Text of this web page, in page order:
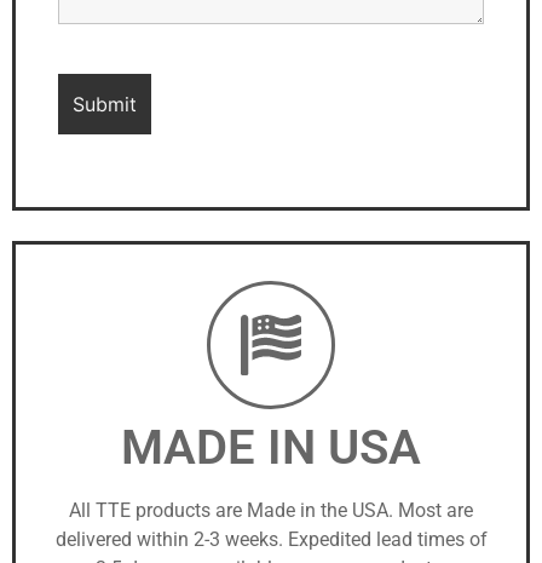
MADE IN USA
All TTE products are Made in the USA. Most are
delivered within 2-3 weeks. Expedited lead times of